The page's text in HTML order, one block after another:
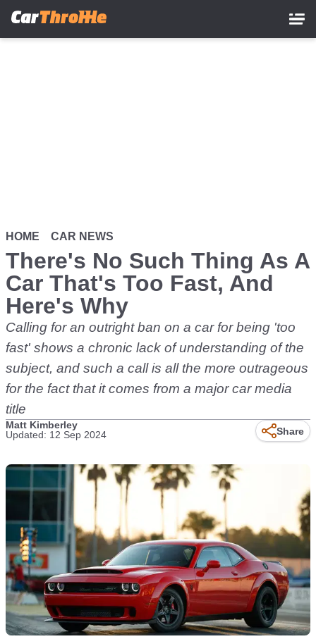
HOME CAR NEWS
There's No Such Thing As A
Car That's Too Fast, And
Here's Why
Calling for an outright ban on a car for being 'too
fast' shows a chronic lack of understanding of the
subject, and such a call is all the more outrageous
for the fact that it comes from a major car media
title
Matt Kimberley
Updated: 12 Sep 2024
Share